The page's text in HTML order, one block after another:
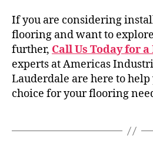
If you are considering
flooring and want to
further, Call Us Today for a
experts at Americas
Lauderdale are here to help
choice for your flooring